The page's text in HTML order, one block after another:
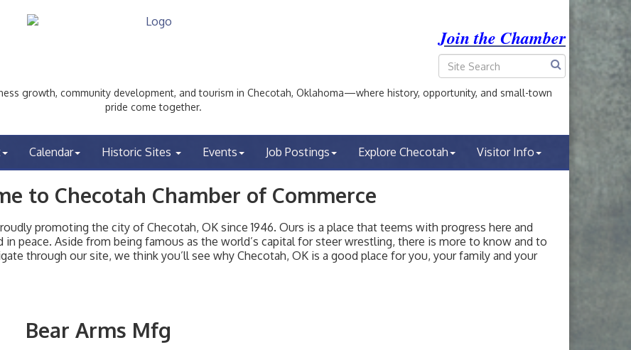
Join the Chamber
growth, community development, and tourism in Checotah, Oklahoma—where history, opportunity, and small-town
pride come together.
Calendar Historic Sites Events Job Postings Explore Checotah Visitor Info
to Checotah Chamber of Commerce
promoting the city of Checotah, OK since 1946. Ours is a place that teems with progress here and
peace. Aside from being famous as the world’s capital for steer wrestling, there is more to know and to
through our site, we think you’ll see why Checotah, OK is a good place for you, your family and your
Bear Arms Mfg